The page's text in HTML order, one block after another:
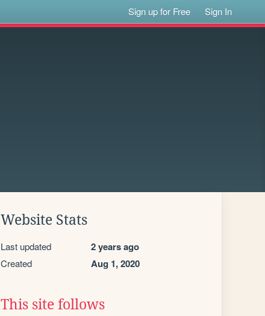
Sign up for Free Sign In
Website Stats
Last updated 2 years ago
Created Aug 1, 2020
This site follows